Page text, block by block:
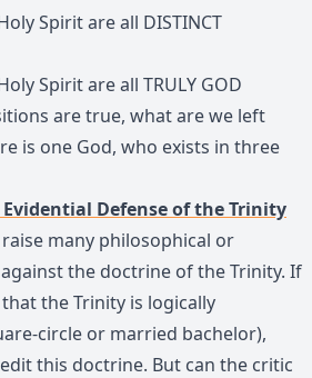
Spirit are all DISTINCT
Spirit are all TRULY GOD
are true, what are we left
is one God, who exists in three
Defense of the Trinity
many philosophical or
the doctrine of the Trinity. If
the Trinity is logically
circle or married bachelor),
this doctrine. But can the critic